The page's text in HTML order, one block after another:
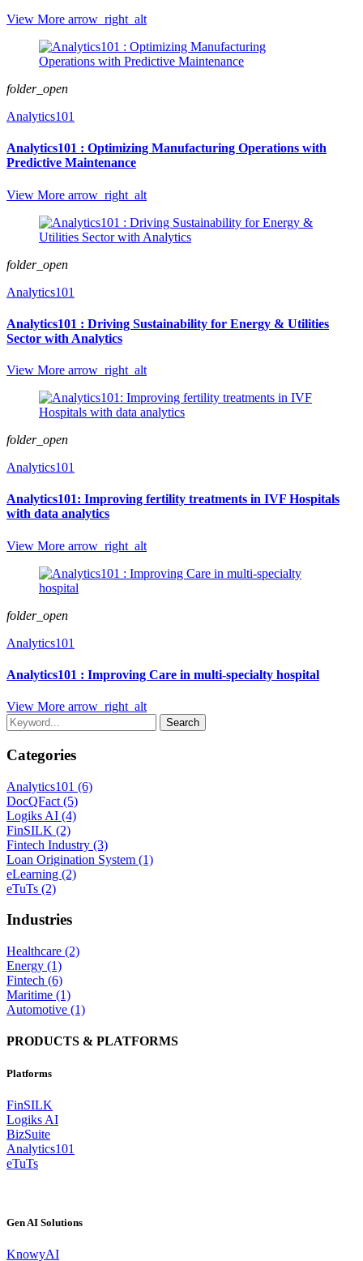
View More arrow_right_alt
folder_open
Analytics101
Analytics101 : Optimizing Manufacturing Operations with
Predictive Maintenance
View More arrow_right_alt
folder_open
Analytics101
Analytics101 : Driving Sustainability for Energy & Utilities
Sector with Analytics
View More arrow_right_alt
folder_open
Analytics101
Analytics101: Improving fertility treatments in IVF Hospitals
with data analytics
View More arrow_right_alt
folder_open
Analytics101
Analytics101 : Improving Care in multi-specialty hospital
View More arrow_right_alt
Search
Categories
Analytics101 (6)
DocQFact (5)
Logiks AI (4)
FinSILK (2)
Fintech Industry (3)
Loan Origination System (1)
eLearning (2)
eTuTs (2)
Industries
Healthcare (2)
Energy (1)
Fintech (6)
Maritime (1)
Automotive (1)
PRODUCTS & PLATFORMS
Platforms
FinSILK
Logiks AI
BizSuite
Analytics101
eTuTs
Gen AI Solutions
KnowyAI